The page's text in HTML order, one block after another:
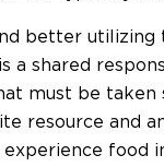
better utilizing
a shared
must be taken
resource and
food